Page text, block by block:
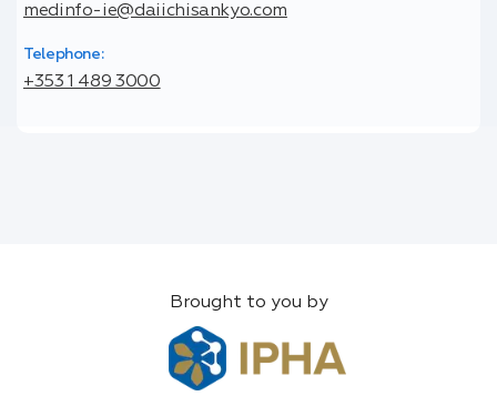
medinfo-ie@daiichisankyo.com
Telephone:
+353 1 489 3000
Brought to you by